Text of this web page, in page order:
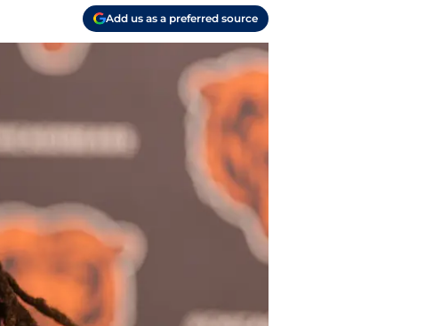
Add us as a preferred source